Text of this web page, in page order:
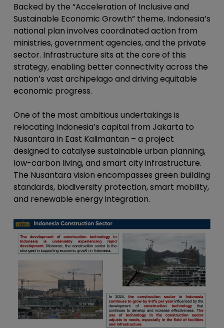
Backed by the “Acceleration of Inclusive and
Sustainable Economic Growth” theme, Indonesia’s
national plan involves coordinated action from
ministries, government agencies, and the private
sector. Infrastructure sits at the core of this
strategy, enabling better connectivity across the
nation’s vast archipelago and driving equitable
economic progress.
One of the most ambitious undertakings is
relocating Indonesia’s capital from Jakarta to
Nusantara in East Kalimantan – a project
designed to catalyse sustainable urban planning,
low-carbon living, and smart city infrastructure.
The Nusantara vision encompasses green building
standards, biodiversity protection, smart mobility,
and renewable energy integration.